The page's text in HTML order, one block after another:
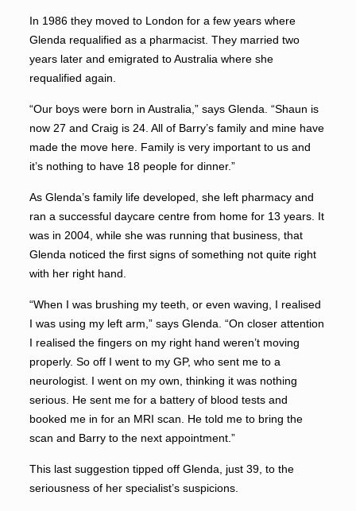
In 1986 they moved to London for a few years where
Glenda requalified as a pharmacist. They married two
years later and emigrated to Australia where she
requalified again.
“Our boys were born in Australia,” says Glenda. “Shaun is
now 27 and Craig is 24. All of Barry’s family and mine have
made the move here. Family is very important to us and
it’s nothing to have 18 people for dinner.”
As Glenda’s family life developed, she left pharmacy and
ran a successful daycare centre from home for 13 years. It
was in 2004, while she was running that business, that
Glenda noticed the first signs of something not quite right
with her right hand.
“When I was brushing my teeth, or even waving, I realised
I was using my left arm,” says Glenda. “On closer attention
I realised the fingers on my right hand weren’t moving
properly. So off I went to my GP, who sent me to a
neurologist. I went on my own, thinking it was nothing
serious. He sent me for a battery of blood tests and
booked me in for an MRI scan. He told me to bring the
scan and Barry to the next appointment.”
This last suggestion tipped off Glenda, just 39, to the
seriousness of her specialist’s suspicions.